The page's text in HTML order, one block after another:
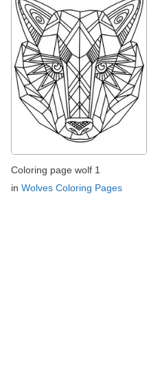
Coloring page wolf 1
in Wolves Coloring Pages